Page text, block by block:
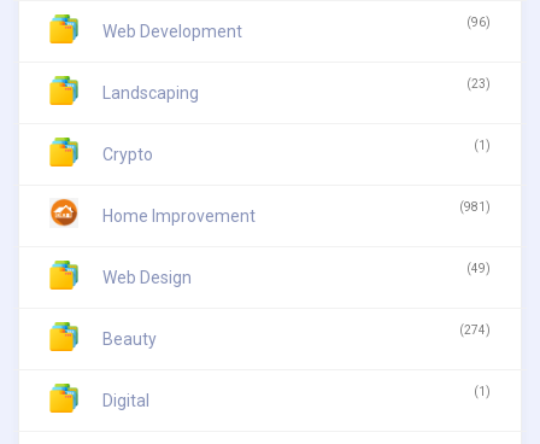
Web Development (96)
Landscaping (23)
Crypto (1)
Home Improvement (981)
Web Design (49)
Beauty (274)
Digital (1)